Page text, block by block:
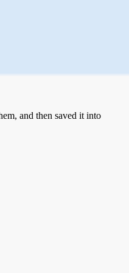
and then saved it into